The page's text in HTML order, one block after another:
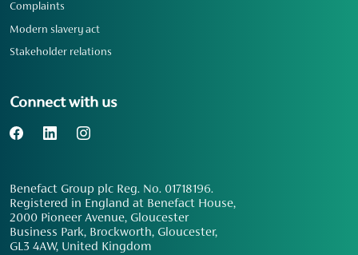
Complaints
Modern slavery act
Stakeholder relations
Connect with us
Benefact Group plc Reg. No. 01718196.
Registered in England at Benefact House,
2000 Pioneer Avenue, Gloucester
Business Park, Brockworth, Gloucester,
GL3 4AW, United Kingdom